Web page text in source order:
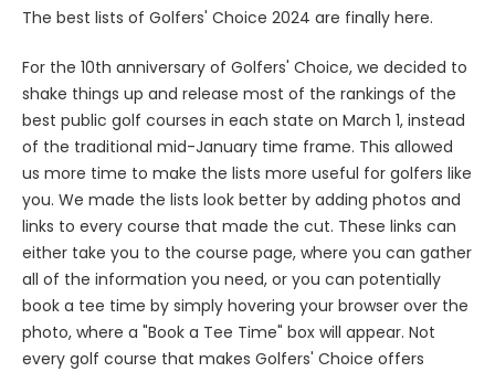
The best lists of Golfers' Choice 2024 are finally here.
For the 10th anniversary of Golfers' Choice, we decided to
shake things up and release most of the rankings of the
best public golf courses in each state on March 1, instead
of the traditional mid-January time frame. This allowed
us more time to make the lists more useful for golfers like
you. We made the lists look better by adding photos and
links to every course that made the cut. These links can
either take you to the course page, where you can gather
all of the information you need, or you can potentially
book a tee time by simply hovering your browser over the
photo, where a "Book a Tee Time" box will appear. Not
every golf course that makes Golfers' Choice offers